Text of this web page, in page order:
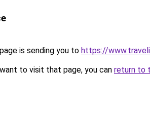
is sending you to https://
to visit that page, you can return to